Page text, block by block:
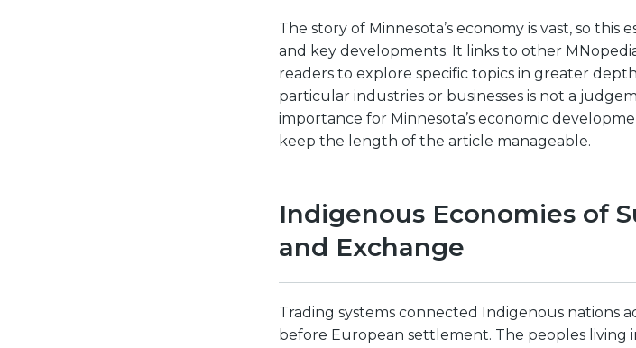
The story of Minnesota’s economy is vast, so this
and key developments. It links to other
readers to explore specific topics in greater
particular industries or businesses is not a
importance for Minnesota’s economic
keep the length of the article manageable.
Indigenous Economies of
and Exchange
Trading systems connected Indigenous nations
before European settlement. The peoples living